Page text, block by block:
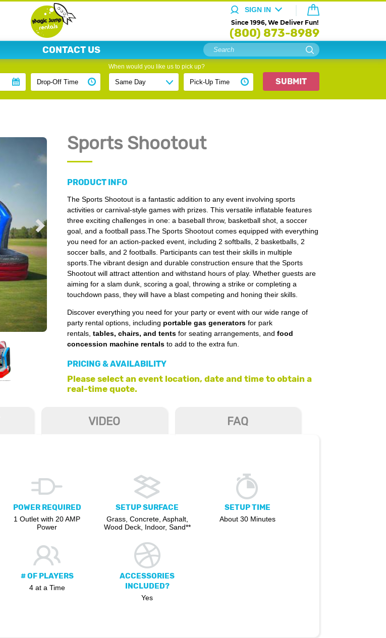
SIGN IN
Since 1996, We Deliver Fun!
(800) 873-8989
CONTACT US
When would you like us to pick up?
SUBMIT
Sports Shootout
PRODUCT INFO
The Sports Shootout is a fantastic addition to any event involving sports
activities or carnival-style games with prizes. This versatile inflatable features
three exciting challenges in one: a baseball throw, basketball shot, a soccer
goal, and a football pass.The Sports Shootout comes equipped with everything
you need for an action-packed event, including 2 softballs, 2 basketballs, 2
soccer balls, and 2 footballs. Participants can test their skills in multiple
sports.The vibrant design and durable construction ensure that the Sports
Shootout will attract attention and withstand hours of play. Whether guests are
aiming for a slam dunk, scoring a goal, throwing a strike or completing a
touchdown pass, they will have a blast competing and honing their skills.
Discover everything you need for your party or event with our wide range of
party rental options, including portable gas generators for park
rentals, tables, chairs, and tents for seating arrangements, and food
concession machine rentals to add to the extra fun.
PRICING & AVAILABILITY
Please select an event location, date and time to obtain a
real-time quote.
VIDEO FAQ
POWER REQUIRED
1 Outlet with 20 AMP
Power
SETUP SURFACE
Grass, Concrete, Asphalt,
Wood Deck, Indoor, Sand**
SETUP TIME
About 30 Minutes
# OF PLAYERS
4 at a Time
ACCESSORIES
INCLUDED?
Yes